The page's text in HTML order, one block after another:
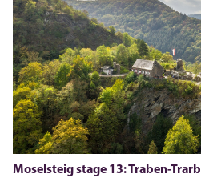
Moselsteig stage 13: Traben-